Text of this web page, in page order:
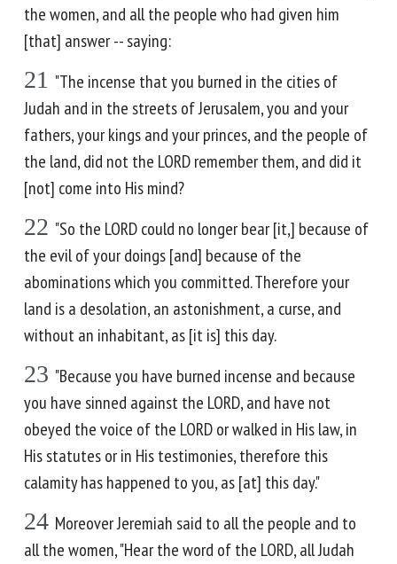
the women, and all the people who had given him
[that] answer -- saying:
21 "The incense that you burned in the cities of
Judah and in the streets of Jerusalem, you and your
fathers, your kings and your princes, and the people of
the land, did not the LORD remember them, and did it
[not] come into His mind?
22 "So the LORD could no longer bear [it,] because of
the evil of your doings [and] because of the
abominations which you committed. Therefore your
land is a desolation, an astonishment, a curse, and
without an inhabitant, as [it is] this day.
23 "Because you have burned incense and because
you have sinned against the LORD, and have not
obeyed the voice of the LORD or walked in His law, in
His statutes or in His testimonies, therefore this
calamity has happened to you, as [at] this day."
24 Moreover Jeremiah said to all the people and to
all the women, "Hear the word of the LORD, all Judah